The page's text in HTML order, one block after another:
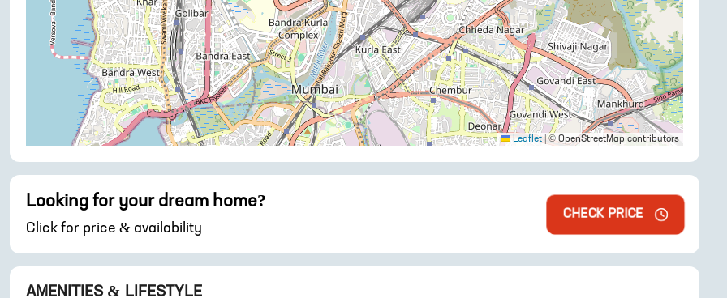
Leaflet | © OpenStreetMap contributors
Looking for your dream home?
Click for price & availability
CHECK PRICE
AMENITIES & LIFESTYLE